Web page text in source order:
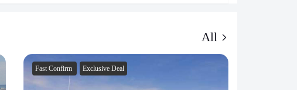
All
Fast Confirm Exclusive Deal